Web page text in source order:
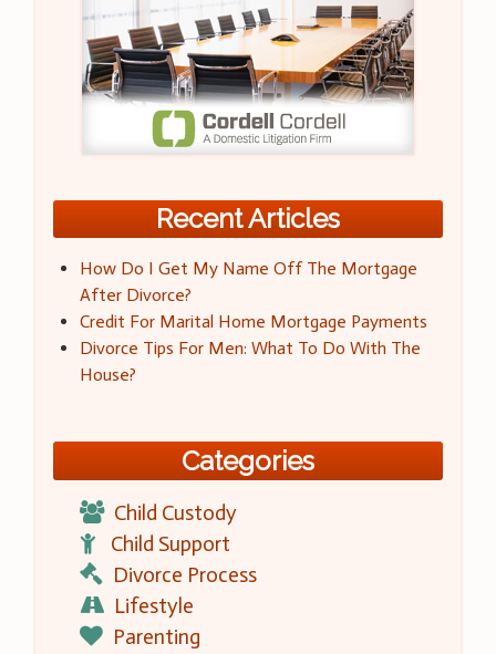
Recent Articles
How Do I Get My Name Off The Mortgage
After Divorce?
Credit For Marital Home Mortgage Payments
Divorce Tips For Men: What To Do With The
House?
Categories
Child Custody
Child Support
Divorce Process
Lifestyle
Parenting